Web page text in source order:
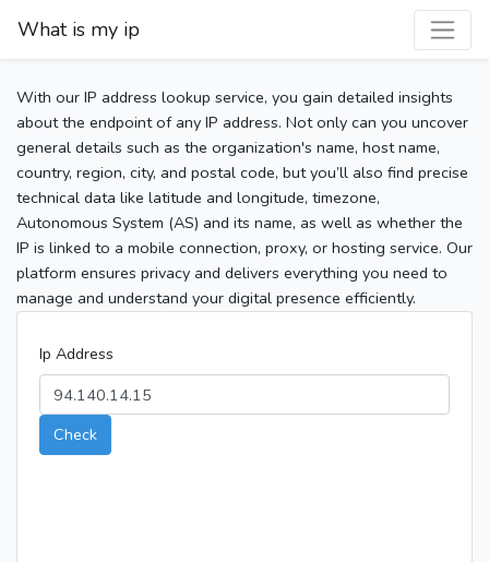
What is my ip
With our IP address lookup service, you gain detailed insights
about the endpoint of any IP address. Not only can you uncover
general details such as the organization's name, host name,
country, region, city, and postal code, but you’ll also find precise
technical data like latitude and longitude, timezone,
Autonomous System (AS) and its name, as well as whether the
IP is linked to a mobile connection, proxy, or hosting service. Our
platform ensures privacy and delivers everything you need to
manage and understand your digital presence efficiently.
Ip Address
Check